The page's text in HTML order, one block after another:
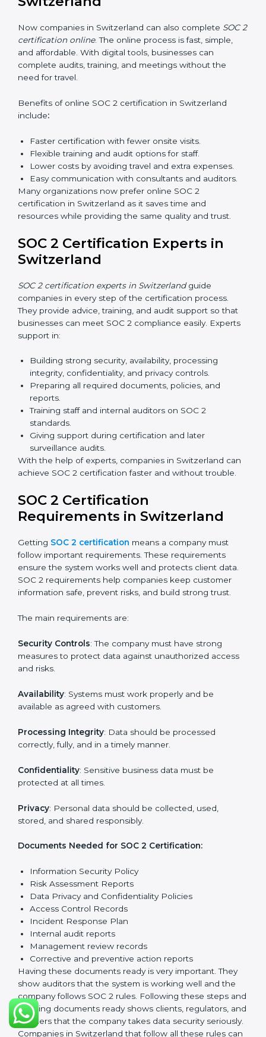
SOC 2 Training in Switzerland
SOC 2 training in Switzerland is essential for teaching
employees how to handle data securely and follow
compliance rules. Proper training makes sure that staff
can confidently manage SOC 2 requirements.
Types of training include:
SOC 2 standards and their role in compliance.
Internal Auditor Training:
Preparing staff to carry
out audits inside the company.
Lead Auditor Training:Training professionals to
lead SOC 2 audits as per global standards.
Workshops and Seminars:
Simple sessions to
explain security responsibilities in easy terms.
Training builds employee confidence, improves daily
practices, and ensures long-term SOC 2 compliance.
SOC 2 Certification Online in
Switzerland
Now companies in Switzerland can also complete
SOC 2 certification online
. The online process is fast,
simple, and affordable. With digital tools, businesses
can complete audits, training, and meetings without
the need for travel.
Benefits of online SOC 2 certification in Switzerland
Faster certification with fewer onsite visits.
Flexible training and audit options for staff.
Lower costs by avoiding travel and extra expenses.
Easy communication with consultants and auditors.
Many organizations now prefer online SOC 2
resources while providing the same quality and trust.
SOC 2 Certification Experts in
Switzerland
SOC 2 certification experts in Switzerland guide
companies in every step of the certification process.
They provide advice, training, and audit support so that
Experts support in:
Building strong security, availability, processing
integrity, confidentiality, and privacy controls.
Preparing all required documents, policies, and
Training staff and internal auditors on SOC 2
standards.
Giving support during certification and later
surveillance audits.
With the help of experts, companies in Switzerland
can achieve SOC 2 certification faster and without
SOC 2 Certification
Requirements in Switzerland
follow important requirements. These requirements
SOC 2 requirements help companies keep customer
information safe, prevent risks, and build strong trust.
The main requirements are:
Security Controls: The company must have strong
measures to protect data against unauthorized access
and risks.
Availability: Systems must work properly and be
available as agreed with customers.
Processing Integrity: Data should be processed